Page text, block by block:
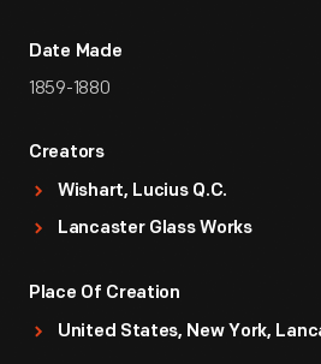
Date Made
1859-1880
Creators
Wishart, Lucius Q.C.
Lancaster Glass Works
Place Of Creation
United States, New York,